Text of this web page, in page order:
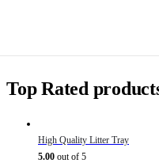
Top Rated
High Quality Litter Tray
5.00 out of 5